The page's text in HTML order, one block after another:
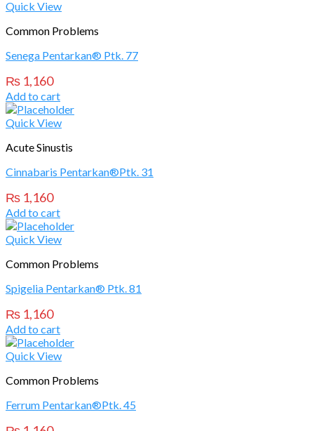
Quick View
Common Problems
Senega Pentarkan® Ptk. 77
₨ 1,160
Add to cart
Quick View
Acute Sinustis
Cinnabaris Pentarkan®Ptk. 31
₨ 1,160
Add to cart
Quick View
Common Problems
Spigelia Pentarkan® Ptk. 81
₨ 1,160
Add to cart
Quick View
Common Problems
Ferrum Pentarkan®Ptk. 45